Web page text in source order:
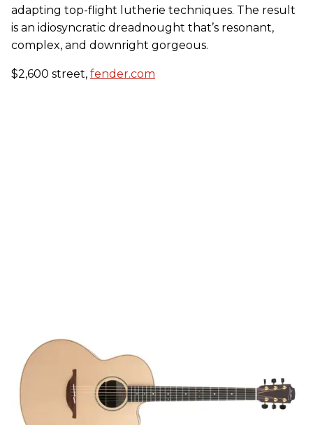
adapting top-flight lutherie techniques. The result
is an idiosyncratic dreadnought that’s resonant,
complex, and downright gorgeous.
$2,600 street, fender.com